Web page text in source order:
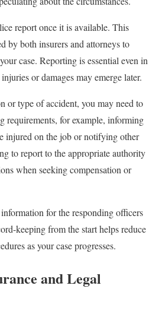
report once it is available. This
by both insurers and attorneys to
case. Reporting is essential even in
or damages may emerge later.
or type of accident, you may need to
requirements, for example, informing
injured on the job or notifying other
to report to the appropriate authority
when seeking compensation or
for the responding officers
keeping from the start helps reduce
as your case progresses.
and Legal